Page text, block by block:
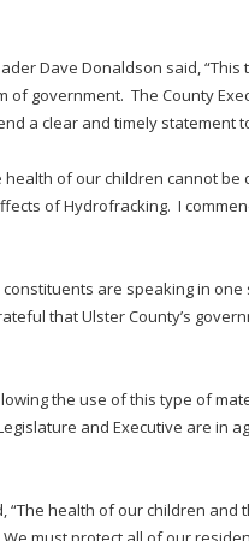
Dave Donaldson said,
government. The County
a clear and timely statement
health of our children cannot
of Hydrofracking. I
constituents are speaking in
that Ulster County’s
the use of this type of
and Executive are in
“The health of our children